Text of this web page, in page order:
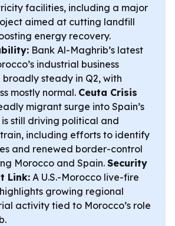
facilities, including a major
aimed at cutting landfill
energy recovery.
Bank Al-Maghrib’s latest
industrial business
steady in Q2, with
mostly normal. Ceuta Crisis
migrant surge into Spain’s
still driving political and
including efforts to identify
and renewed border-control
Morocco and Spain. Security
Link: A U.S.-Morocco live-fire
growing regional
activity tied to Morocco’s role